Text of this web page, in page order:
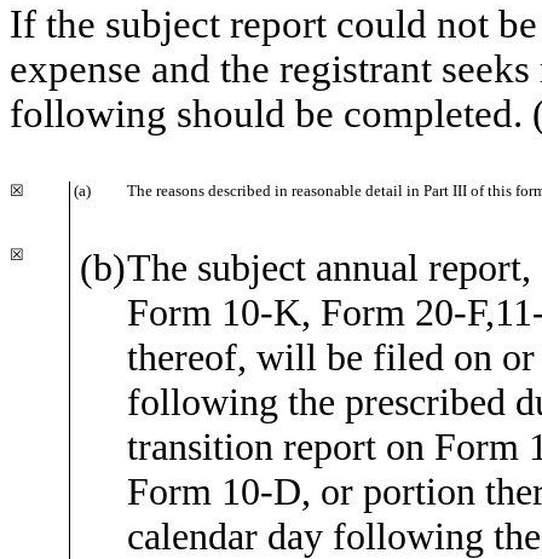
If the subject report could not
expense and the registrant
following should be completed.
☒ (a) The reasons described in reasonable detail in Part III of this
☒ (b)The subject annual
Form 10-K, Form 20-
thereof, will be filed on
following the prescribed
transition report on Form
Form 10-D, or portion
calendar day following